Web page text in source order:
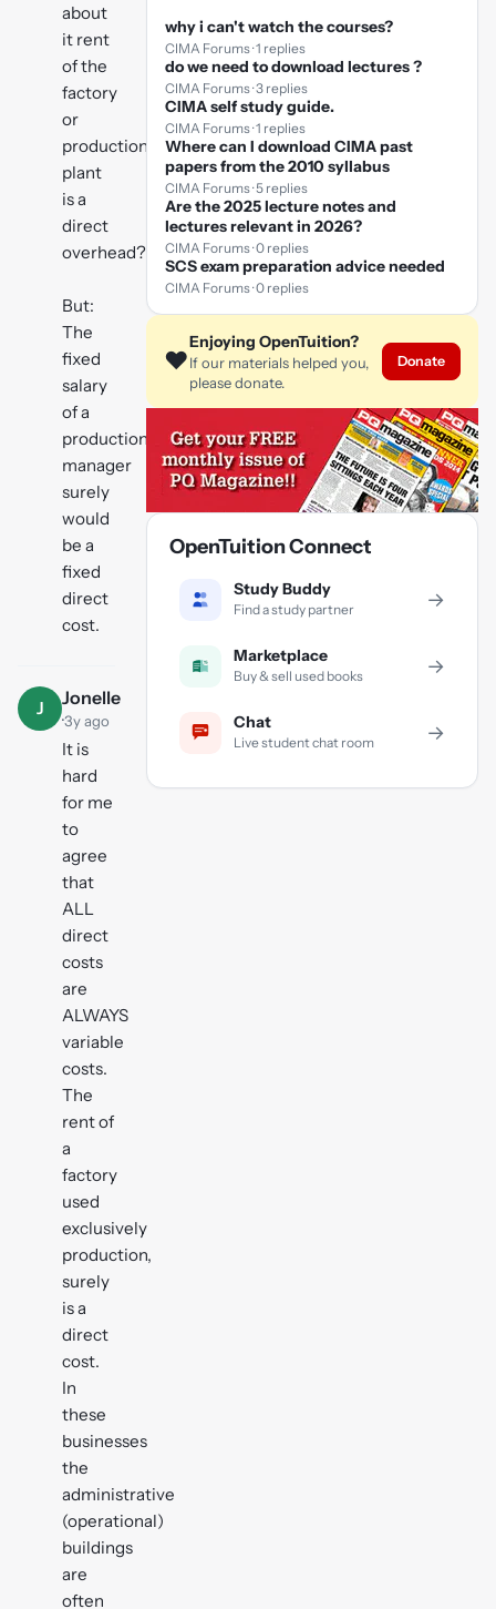
about
it rent
of the
factory
or
production
plant
is a
direct
overhead?
But:
The
fixed
salary
of a
production
manager
surely
would
be a
fixed
direct
cost.
J
Jonelle
·3y ago
It is
hard
for me
to
agree
that
ALL
direct
costs
are
ALWAYS
variable
costs.
The
rent of
a
factory
used
exclusively
production,
surely
is a
direct
cost.
In
these
businesses
the
administrative
(operational)
buildings
are
often
why i can't watch the courses?
CIMA Forums · 1 replies
do we need to download lectures ?
CIMA Forums · 3 replies
CIMA self study guide.
CIMA Forums · 1 replies
Where can I download CIMA past
papers from the 2010 syllabus
CIMA Forums · 5 replies
Are the 2025 lecture notes and
lectures relevant in 2026?
CIMA Forums · 0 replies
SCS exam preparation advice needed
CIMA Forums · 0 replies
❤️
Enjoying OpenTuition?
If our materials helped you,
please donate.
Donate
OpenTuition Connect
Study Buddy
Find a study partner →
Marketplace
Buy & sell used books →
Chat
Live student chat room →